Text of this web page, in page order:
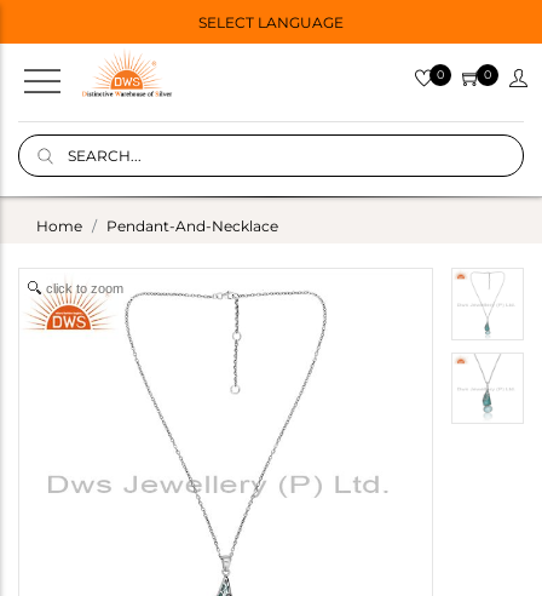
SELECT LANGUAGE
0 0
Home Pendant-And-Necklace
click to zoom